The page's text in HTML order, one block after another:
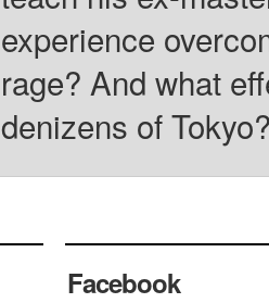
experience
rage? And what
denizens of
Facebook